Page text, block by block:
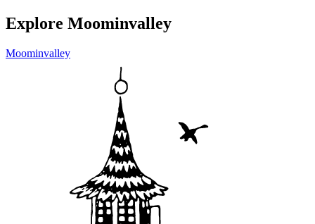
Explore Moominvalley
Moominvalley